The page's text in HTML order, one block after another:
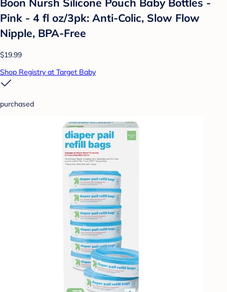
Boon Nursh Silicone Pouch Baby Bottles -
Pink - 4 fl oz/3pk: Anti-Colic, Slow Flow
Nipple, BPA-Free
$19.99
Shop Registry at Target Baby
purchased